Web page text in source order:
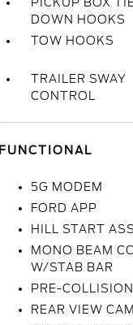
DOWN HOOKS
TOW HOOKS
TRAILER SWAY
CONTROL
FUNCTIONAL
5G MODEM
FORD APP
HILL START
MONO BEAM
W/STAB BAR
PRE-
REAR VIEW